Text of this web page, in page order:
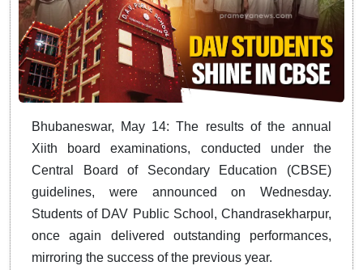
Bhubaneswar, May 14: The results of the annual
Xiith board examinations, conducted under the
Central Board of Secondary Education (CBSE)
guidelines, were announced on Wednesday.
Students of DAV Public School, Chandrasekharpur,
once again delivered outstanding performances,
mirroring the success of the previous year.